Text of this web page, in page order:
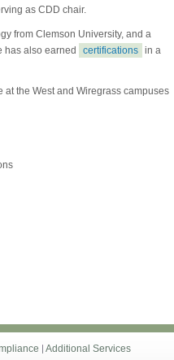
as CDD chair.
from Clemson University, and a
has also earned
certifications
in a
the West and Wiregrass campuses
Additional Services